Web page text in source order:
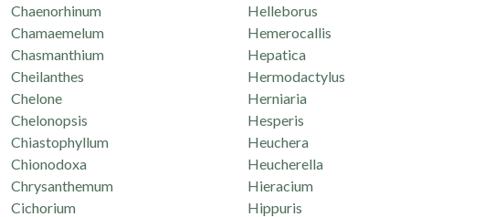
Chaenorhinum
Chamaemelum
Chasmanthium
Cheilanthes
Chelone
Chelonopsis
Chiastophyllum
Chionodoxa
Chrysanthemum
Cichorium
Helleborus
Hemerocallis
Hepatica
Hermodactylus
Herniaria
Hesperis
Heuchera
Heucherella
Hieracium
Hippuris